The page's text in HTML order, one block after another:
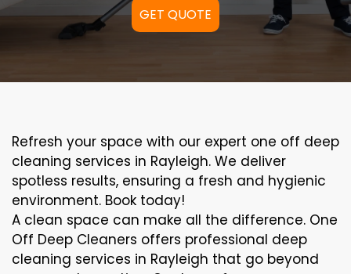
GET QUOTE
Refresh your space with our expert one off deep
cleaning services in Rayleigh. We deliver
spotless results, ensuring a fresh and hygienic
environment. Book today!
A clean space can make all the difference. One
Off Deep Cleaners offers professional deep
cleaning services in Rayleigh that go beyond